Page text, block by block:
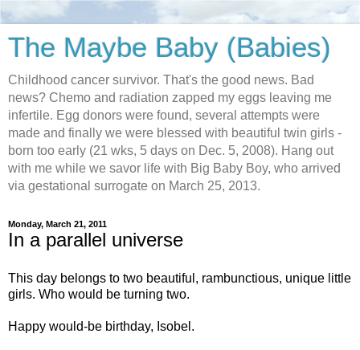
The Maybe Baby (Babies)
Childhood cancer survivor. That's the good news. Bad
news? Chemo and radiation zapped my eggs leaving me
infertile. Egg donors were found, several attempts were
made and finally we were blessed with beautiful twin girls -
born too early (21 wks, 5 days on Dec. 5, 2008). Hang out
with me while we savor life with Big Baby Boy, who arrived
via gestational surrogate on March 25, 2013.
Monday, March 21, 2011
In a parallel universe
This day belongs to two beautiful, rambunctious, unique little
girls. Who would be turning two.
Happy would-be birthday, Isobel.